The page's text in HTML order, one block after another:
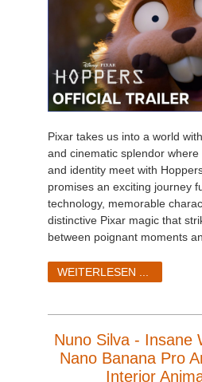
Pixar takes us into a world
and cinematic splendor where
and identity meet with
promises an exciting journey
technology, memorable
distinctive Pixar magic that
between poignant moments
WEITERLESEN ...
Nuno Silva - Insane
Nano Banana Pro
Interior